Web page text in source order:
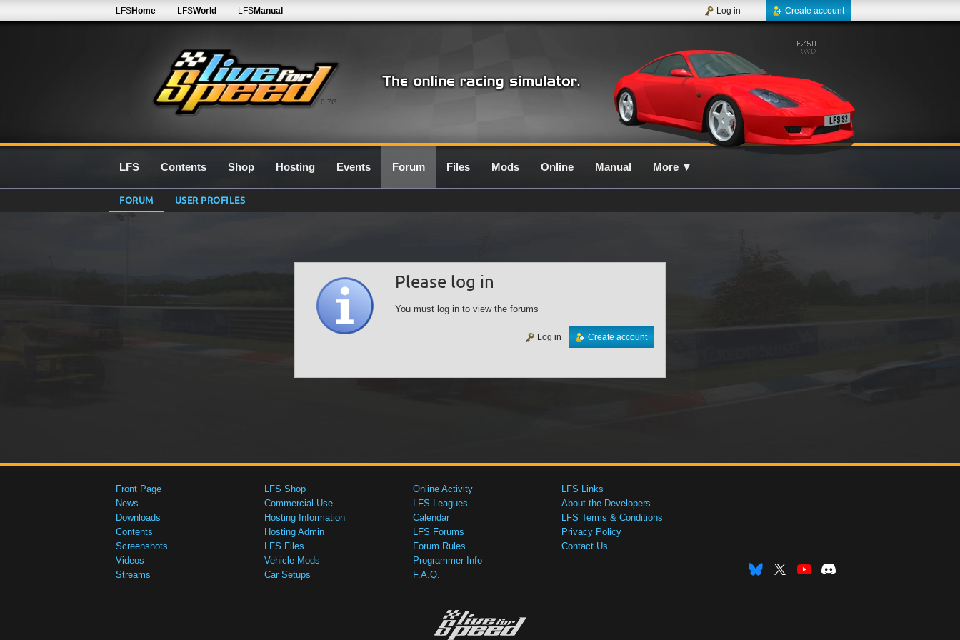
0.7G
LFSHome LFSWorld LFSManual Create account
Log in
LFS Contents Shop Hosting Events Forum Files Mods Online Manual More ▼
FORUM USER PROFILES
Please log in
You must log in to view the forums
Create account
Log in
Front Page
News
Downloads
Contents
Screenshots
Videos
Streams
LFS Shop
Commercial Use
Hosting Information
Hosting Admin
LFS Files
Vehicle Mods
Car Setups
Online Activity
LFS Leagues
Calendar
LFS Forums
Forum Rules
Programmer Info
F.A.Q.
LFS Links
About the Developers
LFS Terms & Conditions
Privacy Policy
Contact Us